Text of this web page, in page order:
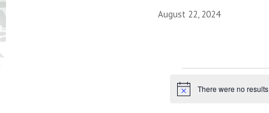
August 22, 2024
Events
Notice There were no